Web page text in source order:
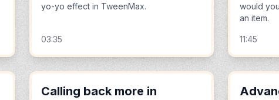
yo-yo effect in TweenMax.
03:35
would
an item.
11:45
Calling back more in